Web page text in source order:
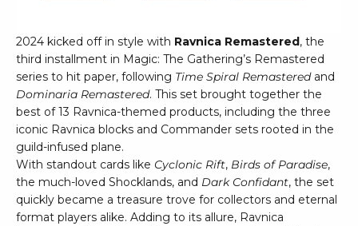
2024 kicked off in style with Ravnica Remastered, the
third installment in Magic: The Gathering’s Remastered
series to hit paper, following Time Spiral Remasteredand
Dominaria Remastered. This set brought together the
best of 13 Ravnica-themed products, including the three
iconic Ravnica blocks and Commander sets rooted in the
guild-infused plane.
With standout cards like Cyclonic Rift, Birds of Paradise,
the much-loved Shocklands, and Dark Confidant, the set
quickly became a treasure trove for collectors and eternal
format players alike. Adding to its allure, Ravnica